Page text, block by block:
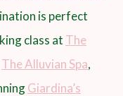
is perfect
class at The
The Alluvian Spa,
Giardina’s